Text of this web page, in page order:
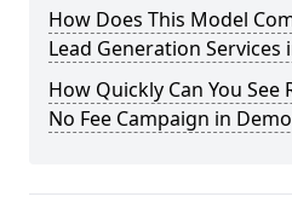
How Does This Model
Lead Generation Services
How Quickly Can You See
No Fee Campaign in